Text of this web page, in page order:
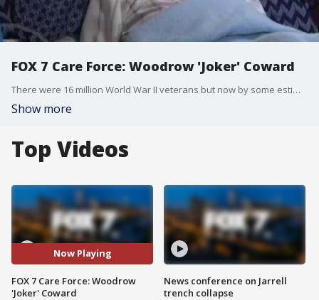
FOX 7 Care Force: Woodrow 'Joker' Coward
There were 16 million World War II veterans but now by some estimates there may be as few as 350,000 left. FOX 7 Austin's Mike Warren gets the privilege of meeting one of the two percent that are left in Round Rock and finds that Woodrow "Joker" Coward is a hero.
Show more
Top Videos
Now Playing
FOX 7 Care Force: Woodrow
'Joker' Coward
News conference on Jarrell
trench collapse